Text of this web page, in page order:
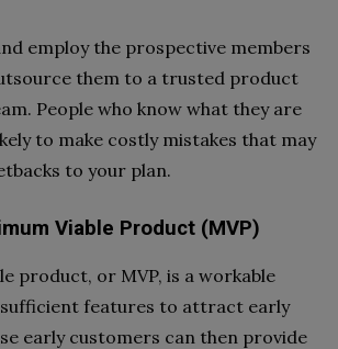
employ the prospective members
them to a trusted product
People who know what they are
to make costly mistakes that may
to your plan.
Viable Product (MVP)
product, or MVP, is a workable
features to attract early
early customers can then provide